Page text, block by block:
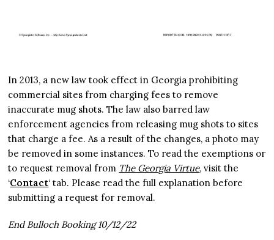
In 2013, a new law took effect in Georgia prohibiting
commercial sites from charging fees to remove
inaccurate mug shots. The law also barred law
enforcement agencies from releasing mug shots to sites
that charge a fee. As a result of the changes, a photo may
be removed in some instances. To read the exemptions or
to request removal from The Georgia Virtue, visit the
‘Contact‘ tab. Please read the full explanation before
submitting a request for removal.
End Bulloch Booking 10/12/22